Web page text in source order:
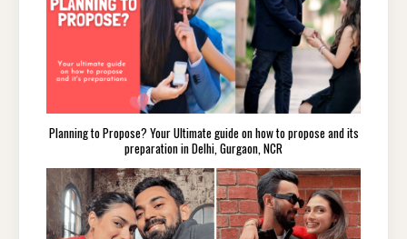
Planning to Propose? Your Ultimate guide on how to propose and its
preparation in Delhi, Gurgaon, NCR